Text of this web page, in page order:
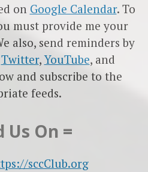
on Google Calendar. To
must provide me your
also, send reminders by
Twitter,YouTube, and
and subscribe to the
feeds.
Us On =
sccClub.org